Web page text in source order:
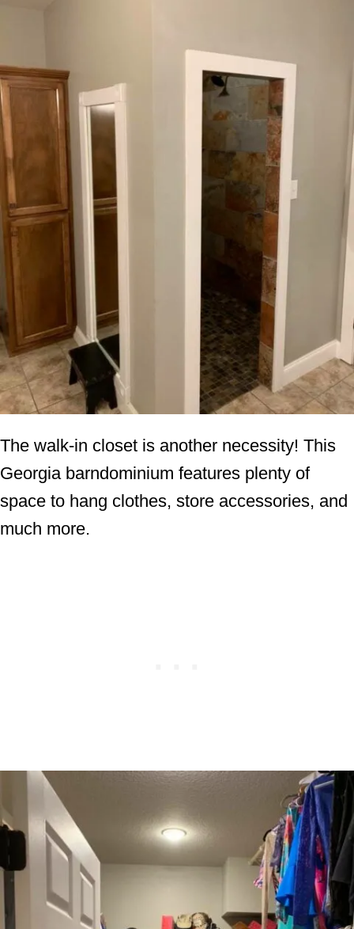
The walk-in closet is another necessity! This
Georgia barndominium features plenty of
space to hang clothes, store accessories, and
much more.